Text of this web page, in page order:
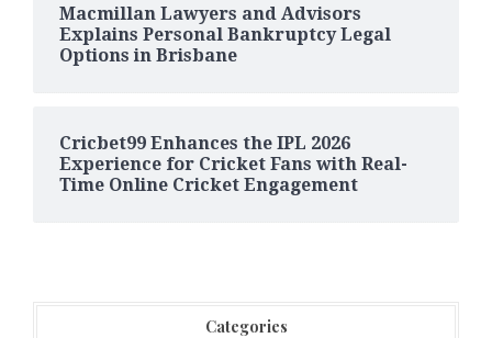
Macmillan Lawyers and Advisors
Explains Personal Bankruptcy Legal
Options in Brisbane
Cricbet99 Enhances the IPL 2026
Experience for Cricket Fans with Real-
Time Online Cricket Engagement
Categories